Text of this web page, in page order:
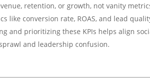
retention, or growth, not vanity
like conversion rate, ROAS, and lead
and prioritizing these KPIs helps align
and leadership confusion.